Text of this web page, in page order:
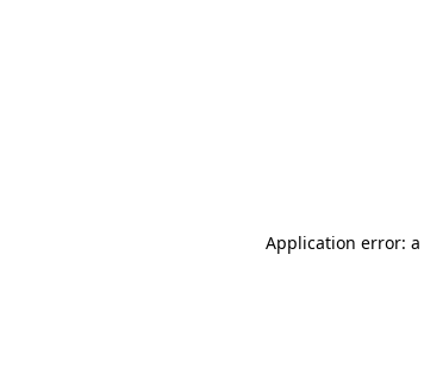
Application error: a